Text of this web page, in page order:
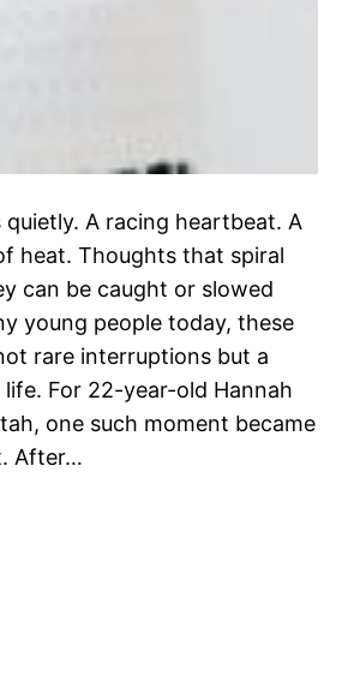
A racing heartbeat. A
heat. Thoughts that spiral
can be caught or slowed
young people today, these
rare interruptions but a
For 22-year-old Hannah
one such moment became
After…